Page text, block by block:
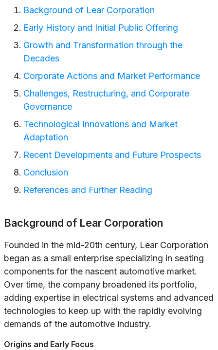
Background of Lear Corporation
Early History and Initial Public Offering
Growth and Transformation through the
Decades
Corporate Actions and Market Performance
Challenges, Restructuring, and Corporate
Governance
Technological Innovations and Market
Adaptation
Recent Developments and Future Prospects
Conclusion
References and Further Reading
Background of Lear Corporation
Founded in the mid-20th century, Lear Corporation
began as a small enterprise specializing in seating
components for the nascent automotive market.
Over time, the company broadened its portfolio,
adding expertise in electrical systems and advanced
technologies to keep up with the rapidly evolving
demands of the automotive industry.
Origins and Early Focus